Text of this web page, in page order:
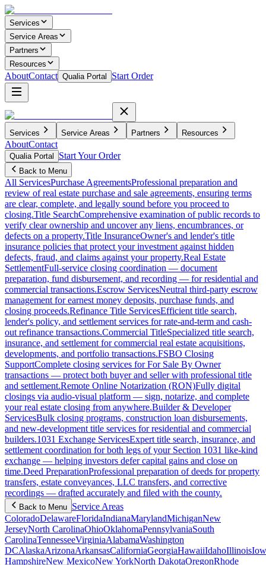
Services
Service Areas
Partners
Resources
AboutContact Qualia Portal Start Order
Services Service Areas Partners Resources
AboutContact
Qualia Portal Start Your Order
Back to Menu
All ServicesPurchase AgreementsProfessional preparation and
review of real estate purchase and sale agreements, ensuring terms
are clear, complete, and legally sound before you proceed to
closing.Title SearchComprehensive examination of public records to
verify clear ownership and uncover any liens, encumbrances, or
defects on a property.Title InsuranceOwner's and lender's title
insurance policies that protect your investment against hidden
defects, fraud, and claims against your property.Real Estate
SettlementFull-service closing coordination — document
preparation, fund disbursement, and recording — for residential and
commercial transactions.Escrow ServicesNeutral third-party escrow
management for earnest money deposits, purchase funds, and
closing proceeds.Refinance Title ServicesEfficient title search,
lender's policy, and settlement services for rate-and-term and cash-
out refinance transactions.Commercial TitleSpecialized title search,
insurance, and settlement for commercial real estate acquisitions,
developments, and portfolio transactions.FSBO Closing
SupportComplete closing services for For Sale By Owner
transactions — protect both buyer and seller with professional title
and settlement.Remote Online Notarization (RON)Fully digital
closings via audio-visual platform — sign, notarize, and complete
your real estate closing from anywhere.Builder & Developer
ServicesBulk closing programs, construction loan disbursements,
and new-development title services for residential and commercial
builders.1031 Exchange ServicesExpert title search, insurance, and
settlement coordination for both legs of your Section 1031 like-kind
exchange — helping investors defer capital gains and close on
time.Deed PreparationProfessional preparation of deeds for property
transfers, estate conveyances, LLC transfers, and corrective
recordings — drafted accurately and filed with the county.
Back to Menu Service Areas
ColoradoDelawareFloridaIndianaMarylandMichiganNew
JerseyNorth CarolinaOhioOklahomaPennsylvaniaSouth
CarolinaTennesseeVirginiaAlabamaWashington
DCAlaskaArizonaArkansasCaliforniaGeorgiaHawaiiIdahoIllinois
HampshireNew MexicoNew YorkNorth DakotaOregonRhode